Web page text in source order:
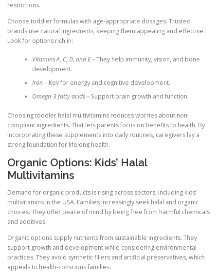
restrictions.
Choose toddler formulas with age-appropriate dosages. Trusted
brands use natural ingredients, keeping them appealing and effective.
Look for options rich in:
Vitamins A, C, D, and E– They help immunity, vision, and bone
development.
Iron– Key for energy and cognitive development.
Omega-3 fatty acids– Support brain growth and function.
Choosing toddler halal multivitamins reduces worries about non-
compliant ingredients. That lets parents focus on benefits to health. By
incorporating these supplements into daily routines, caregivers lay a
strong foundation for lifelong health.
Organic Options: Kids’ Halal
Multivitamins
Demand for organic products is rising across sectors, including kids’
multivitamins in the USA. Families increasingly seek halal and organic
choices. They offer peace of mind by being free from harmful chemicals
and additives.
Organic options supply nutrients from sustainable ingredients. They
support growth and development while considering environmental
practices. They avoid synthetic fillers and artificial preservatives, which
appeals to health-conscious families.